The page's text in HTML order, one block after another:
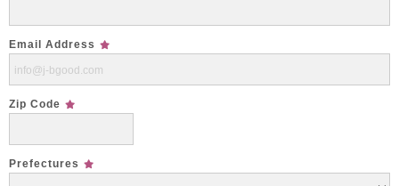
Email Address
Zip Code
Prefectures